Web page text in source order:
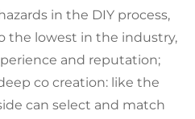
in the DIY process,
the lowest in the industry,
and reputation;
co creation: like the
can select and match